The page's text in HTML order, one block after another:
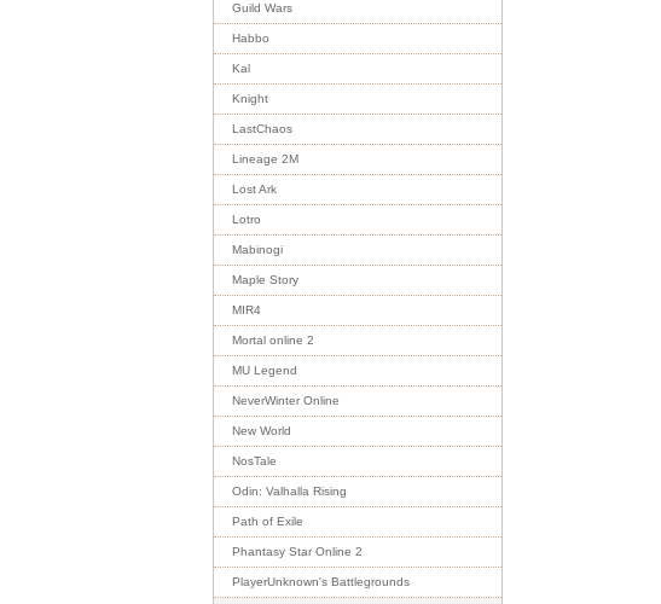
Guild Wars
Habbo
Kal
Knight
LastChaos
Lineage 2M
Lost Ark
Lotro
Mabinogi
Maple Story
MIR4
Mortal online 2
MU Legend
NeverWinter Online
New World
NosTale
Odin: Valhalla Rising
Path of Exile
Phantasy Star Online 2
PlayerUnknown's Battlegrounds